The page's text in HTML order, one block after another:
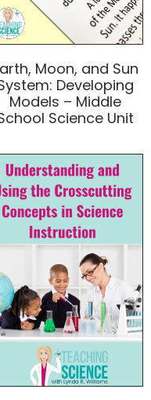
Moon, and Sun
Developing
Models – Middle
Science Unit